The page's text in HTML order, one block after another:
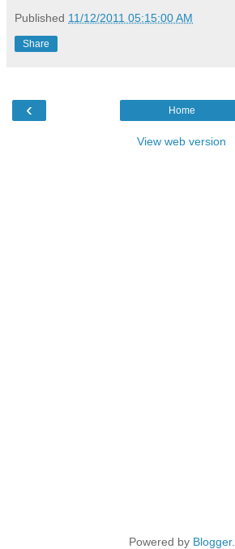
Published 11/12/2011 05:15:00 AM
Share
‹ Home
View web version
Powered by Blogger.